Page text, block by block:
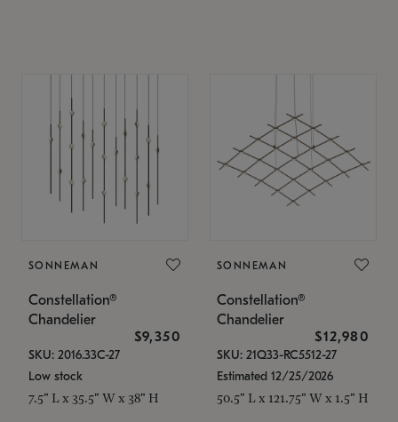
SONNEMAN
Constellation®
Chandelier
$9,350
SKU: 2016.33C-27
Low stock
7.5" L x 35.5" W x 38" H
SONNEMAN
Constellation®
Chandelier
$12,980
SKU: 21Q33-RC5512-27
Estimated 12/25/2026
50.5" L x 121.75" W x 1.5" H